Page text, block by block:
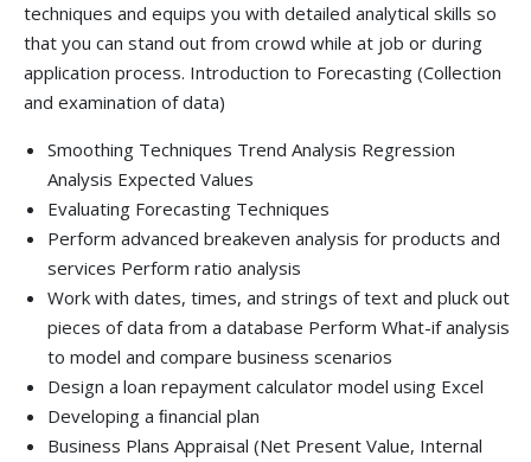
techniques and equips you with detailed analytical skills so
that you can stand out from crowd while at job or during
application process. Introduction to Forecasting (Collection
and examination of data)
Smoothing Techniques Trend Analysis Regression
Analysis Expected Values
Evaluating Forecasting Techniques
Perform advanced breakeven analysis for products and
services Perform ratio analysis
Work with dates, times, and strings of text and pluck out
pieces of data from a database Perform What-if analysis
to model and compare business scenarios
Design a loan repayment calculator model using Excel
Developing a ﬁnancial plan
Business Plans Appraisal (Net Present Value, Internal